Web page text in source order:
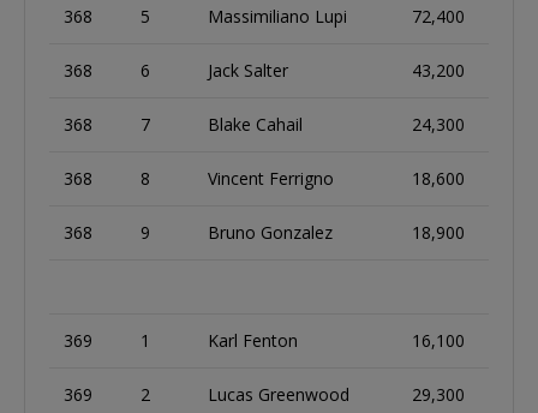
368 5 Massimiliano Lupi 72,400
368 6 Jack Salter 43,200
368 7 Blake Cahail 24,300
368 8 Vincent Ferrigno 18,600
368 9 Bruno Gonzalez 18,900
369 1 Karl Fenton 16,100
369 2 Lucas Greenwood 29,300